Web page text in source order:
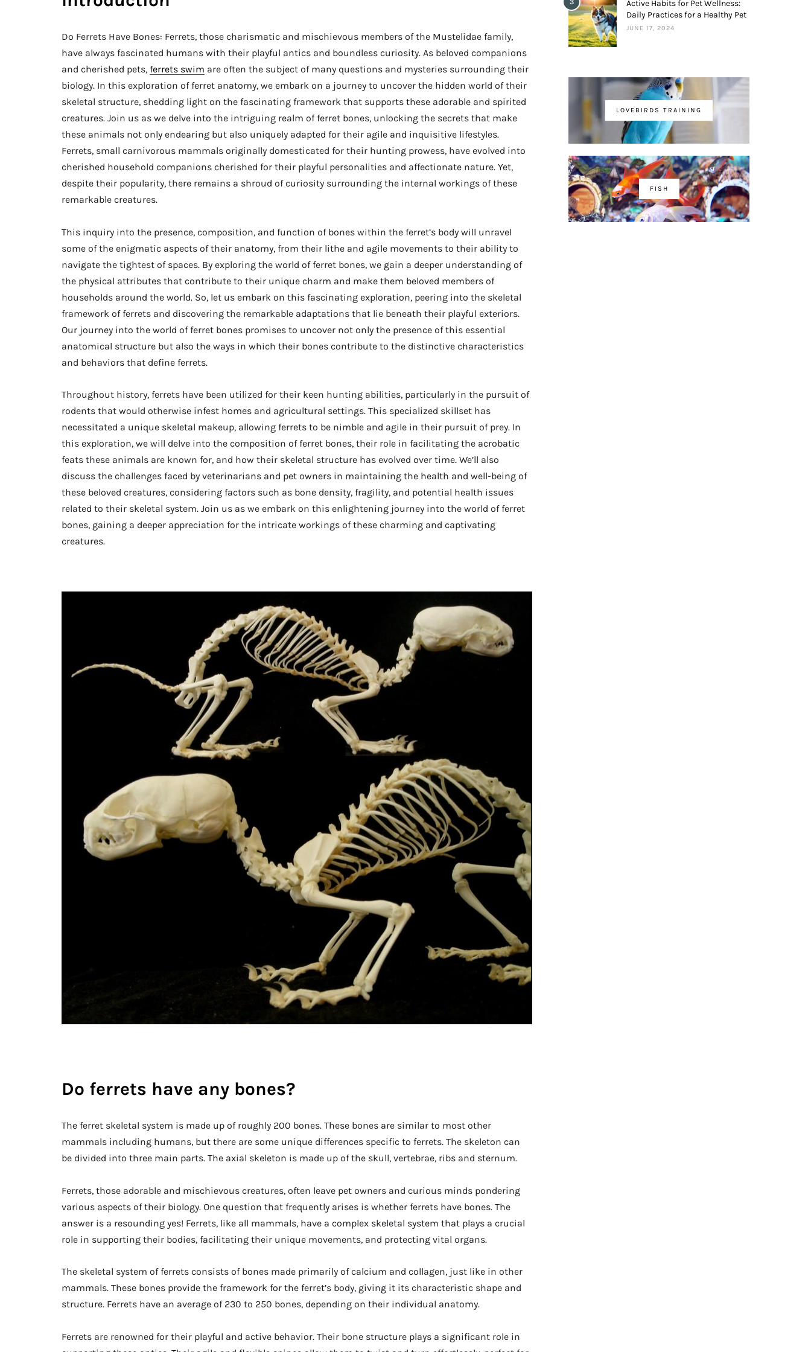
Do Ferrets Have Bones: Ferrets, those charismatic and mischievous members of the Mustelidae family,
have always fascinated humans with their playful antics and boundless curiosity. As beloved companions
and cherished pets, ferrets swim are often the subject of many questions and mysteries surrounding their
biology. In this exploration of ferret anatomy, we embark on a journey to uncover the hidden world of their
skeletal structure, shedding light on the fascinating framework that supports these adorable and spirited
creatures. Join us as we delve into the intriguing realm of ferret bones, unlocking the secrets that make
these animals not only endearing but also uniquely adapted for their agile and inquisitive lifestyles.
Ferrets, small carnivorous mammals originally domesticated for their hunting prowess, have evolved into
cherished household companions cherished for their playful personalities and affectionate nature. Yet,
despite their popularity, there remains a shroud of curiosity surrounding the internal workings of these
remarkable creatures.
This inquiry into the presence, composition, and function of bones within the ferret’s body will unravel
some of the enigmatic aspects of their anatomy, from their lithe and agile movements to their ability to
navigate the tightest of spaces. By exploring the world of ferret bones, we gain a deeper understanding of
the physical attributes that contribute to their unique charm and make them beloved members of
households around the world. So, let us embark on this fascinating exploration, peering into the skeletal
framework of ferrets and discovering the remarkable adaptations that lie beneath their playful exteriors.
Our journey into the world of ferret bones promises to uncover not only the presence of this essential
anatomical structure but also the ways in which their bones contribute to the distinctive characteristics
and behaviors that define ferrets.
Throughout history, ferrets have been utilized for their keen hunting abilities, particularly in the pursuit of
rodents that would otherwise infest homes and agricultural settings. This specialized skillset has
necessitated a unique skeletal makeup, allowing ferrets to be nimble and agile in their pursuit of prey. In
this exploration, we will delve into the composition of ferret bones, their role in facilitating the acrobatic
feats these animals are known for, and how their skeletal structure has evolved over time. We’ll also
discuss the challenges faced by veterinarians and pet owners in maintaining the health and well-being of
these beloved creatures, considering factors such as bone density, fragility, and potential health issues
related to their skeletal system. Join us as we embark on this enlightening journey into the world of ferret
bones, gaining a deeper appreciation for the intricate workings of these charming and captivating
creatures.
Do ferrets have any bones?
The ferret skeletal system is made up of roughly 200 bones. These bones are similar to most other
mammals including humans, but there are some unique differences specific to ferrets. The skeleton can
be divided into three main parts. The axial skeleton is made up of the skull, vertebrae, ribs and sternum.
Ferrets, those adorable and mischievous creatures, often leave pet owners and curious minds pondering
various aspects of their biology. One question that frequently arises is whether ferrets have bones. The
answer is a resounding yes! Ferrets, like all mammals, have a complex skeletal system that plays a crucial
role in supporting their bodies, facilitating their unique movements, and protecting vital organs.
The skeletal system of ferrets consists of bones made primarily of calcium and collagen, just like in other
mammals. These bones provide the framework for the ferret’s body, giving it its characteristic shape and
structure. Ferrets have an average of 230 to 250 bones, depending on their individual anatomy.
Ferrets are renowned for their playful and active behavior. Their bone structure plays a significant role in
3
Active Habits for Pet Wellness:
Daily Practices for a Healthy Pet
JUNE 17, 2024
LOVEBIRDS TRAINING
FISH